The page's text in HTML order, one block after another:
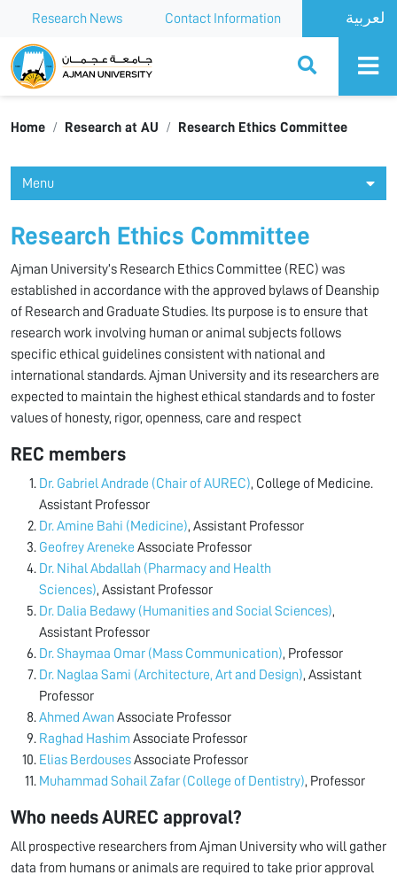
Research News Contact Information
Ajman University
Home Research at AU Research Ethics Committee
Menu
Research Ethics Committee
Ajman University’s Research Ethics Committee (REC) was
established in accordance with the approved bylaws of Deanship
of Research and Graduate Studies. Its purpose is to ensure that
research work involving human or animal subjects follows
specific ethical guidelines consistent with national and
international standards. Ajman University and its researchers are
expected to maintain the highest ethical standards and to foster
values of honesty, rigor, openness, care and respect
REC members
Dr. Gabriel Andrade (Chair of AUREC), College of Medicine.
Assistant Professor
Dr. Amine Bahi (Medicine), Assistant Professor
Geofrey Areneke Associate Professor
Dr. Nihal Abdallah (Pharmacy and Health
Sciences), Assistant Professor
Dr. Dalia Bedawy (Humanities and Social Sciences),
Assistant Professor
Dr. Shaymaa Omar (Mass Communication), Professor
Dr. Naglaa Sami (Architecture, Art and Design), Assistant
Professor
Ahmed AwanAssociate Professor
Raghad Hashim Associate Professor
Elias BerdousesAssociate Professor
⁠Muhammad Sohail Zafar (College of Dentistry), Professor
Who needs AUREC approval?
All prospective researchers from Ajman University who will gather
data from humans or animals are required to take prior approval